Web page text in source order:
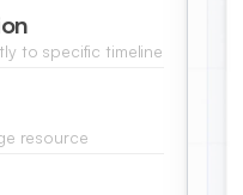
to specific timeline
resource